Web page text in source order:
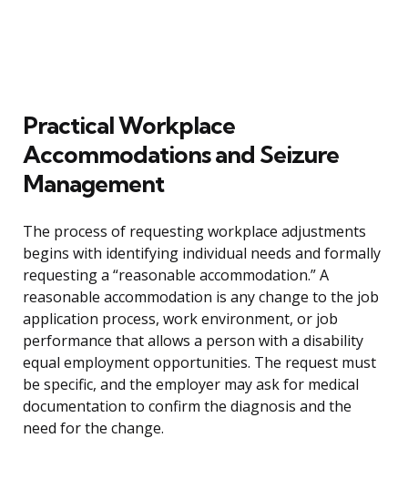
Practical Workplace
Accommodations and Seizure
Management
The process of requesting workplace adjustments
begins with identifying individual needs and formally
requesting a “reasonable accommodation.” A
reasonable accommodation is any change to the job
application process, work environment, or job
performance that allows a person with a disability
equal employment opportunities. The request must
be specific, and the employer may ask for medical
documentation to confirm the diagnosis and the
need for the change.